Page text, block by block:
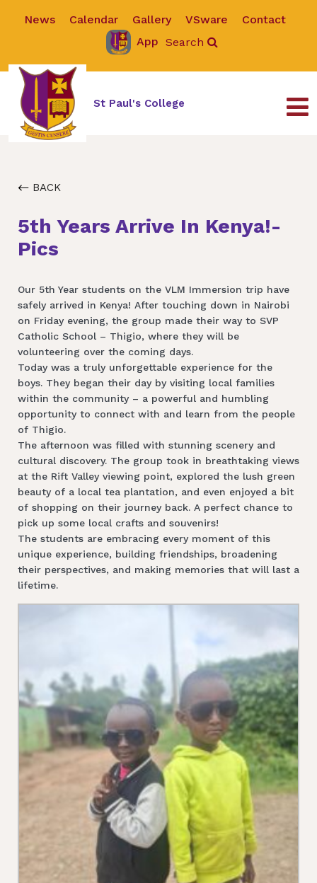
News Calendar Gallery VSware
Contact
App Search
St Paul's College
BACK
5th Years Arrive In Kenya!-
Pics
Our 5th Year students on the VLM Immersion trip have
safely arrived in Kenya! After touching down in Nairobi
on Friday evening, the group made their way to SVP
Catholic School – Thigio, where they will be
volunteering over the coming days.
Today was a truly unforgettable experience for the
boys. They began their day by visiting local families
within the community – a powerful and humbling
opportunity to connect with and learn from the people
of Thigio.
The afternoon was filled with stunning scenery and
cultural discovery. The group took in breathtaking views
at the Rift Valley viewing point, explored the lush green
beauty of a local tea plantation, and even enjoyed a bit
of shopping on their journey back. A perfect chance to
pick up some local crafts and souvenirs!
The students are embracing every moment of this
unique experience, building friendships, broadening
their perspectives, and making memories that will last a
lifetime.